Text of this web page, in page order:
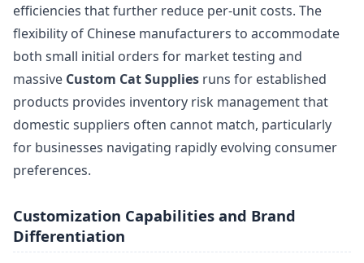
efficiencies that further reduce per-unit costs. The
flexibility of Chinese manufacturers to accommodate
both small initial orders for market testing and
massive Custom Cat Supplies runs for established
products provides inventory risk management that
domestic suppliers often cannot match, particularly
for businesses navigating rapidly evolving consumer
preferences.
Customization Capabilities and Brand
Differentiation